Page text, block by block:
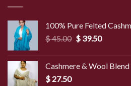
100% Pure Felted
$45.00 Original
$ 45.00.
$39.50Current
$ 39.50.
Cashmere & Wool Blend
$ 27.50